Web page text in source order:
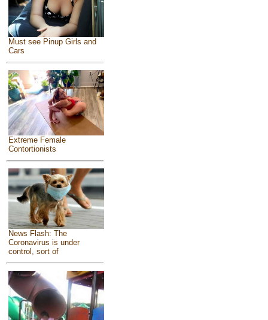
Must see Pinup Girls and
Cars
Extreme Female
Contortionists
News Flash: The
Coronavirus is under
control, sort of